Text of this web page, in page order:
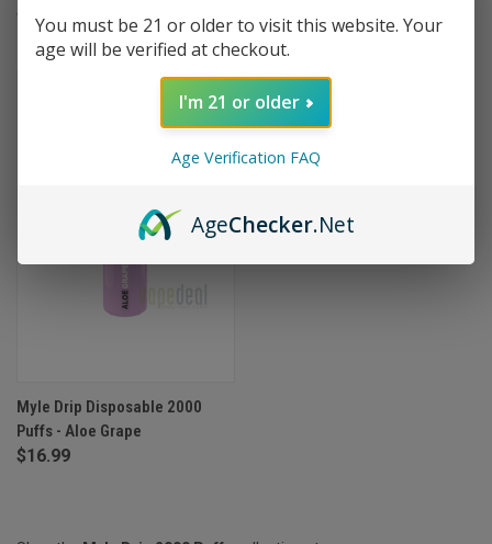
OUT OF STOCK
Myle Drip Disposable 2000
Puffs - Aloe Grape
$16.99
You must be 21 or older to visit this website. Your
age will be verified at checkout.
I'm 21 or older
Age Verification FAQ
AgeChecker.Net